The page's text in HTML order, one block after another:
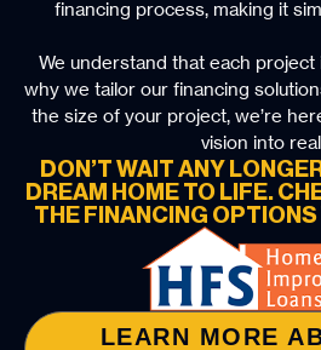
financing process, making it
We understand that each project
why we tailor our financing
the size of your project, we’re
vision into
DON’T WAIT ANY
DREAM HOME TO LIFE.
THE FINANCING OPTIONS
LEARN MORE